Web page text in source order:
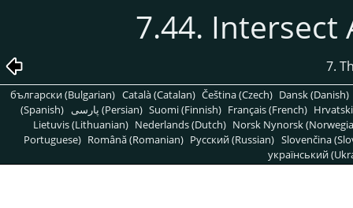
7.44. Intersect
7.
български (Bulgarian) Català (Catalan) Čeština (Czech) Dansk (Danish)
(Spanish)
پارسی (Persian) Suomi (Finnish) Français (French)
Lietuvis (Lithuanian) Nederlands (Dutch) Norsk Nynorsk
Portuguese) Română (Romanian) Pусский (Russian) Slovenčina
український